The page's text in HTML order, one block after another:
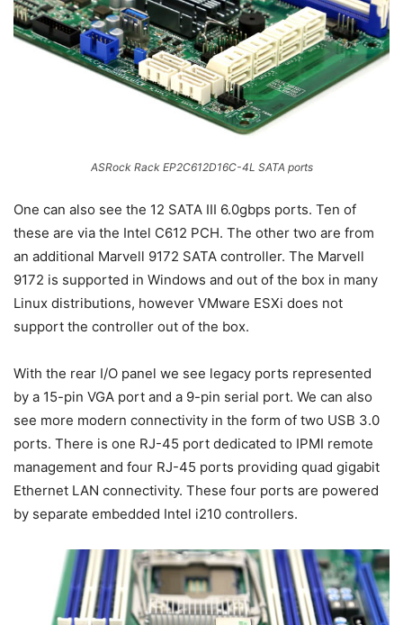
ASRock Rack EP2C612D16C-4L SATA ports
One can also see the 12 SATA III 6.0gbps ports. Ten of
these are via the Intel C612 PCH. The other two are from
an additional Marvell 9172 SATA controller. The Marvell
9172 is supported in Windows and out of the box in many
Linux distributions, however VMware ESXi does not
support the controller out of the box.
With the rear I/O panel we see legacy ports represented
by a 15-pin VGA port and a 9-pin serial port. We can also
see more modern connectivity in the form of two USB 3.0
ports. There is one RJ-45 port dedicated to IPMI remote
management and four RJ-45 ports providing quad gigabit
Ethernet LAN connectivity. These four ports are powered
by separate embedded Intel i210 controllers.